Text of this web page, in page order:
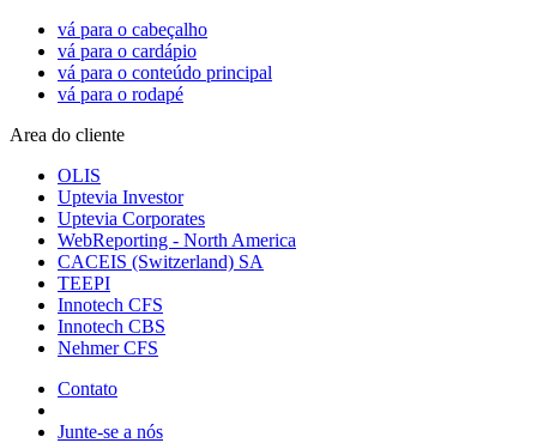
vá para o cabeçalho
vá para o cardápio
vá para o conteúdo principal
vá para o rodapé
Area do cliente
OLIS
Uptevia Investor
Uptevia Corporates
WebReporting - North America
CACEIS (Switzerland) SA
TEEPI
Innotech CFS
Innotech CBS
Nehmer CFS
Contato
Junte-se a nós